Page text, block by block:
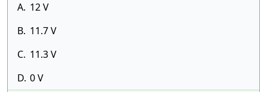
A. 12 V
B. 11.7 V
C. 11.3 V
D. 0 V